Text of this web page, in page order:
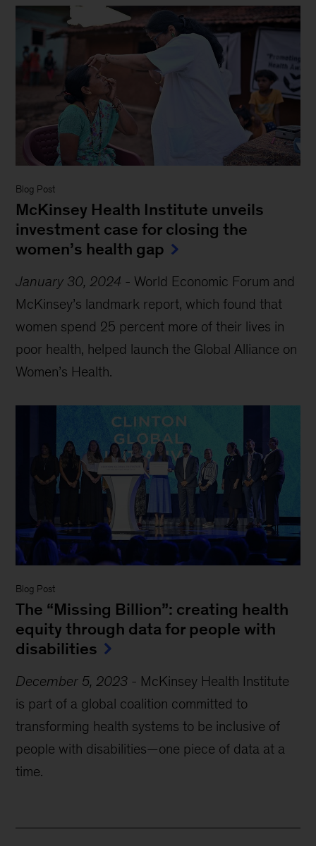
Blog Post
McKinsey Health Institute unveils
investment case for closing the
women’s health gap
January 30, 2024 - World Economic Forum and
McKinsey’s landmark report, which found that
women spend 25 percent more of their lives in
poor health, helped launch the Global Alliance on
Women’s Health.
Blog Post
The “Missing Billion”: creating health
equity through data for people with
disabilities
December 5, 2023 - McKinsey Health Institute
is part of a global coalition committed to
transforming health systems to be inclusive of
people with disabilities—one piece of data at a
time.